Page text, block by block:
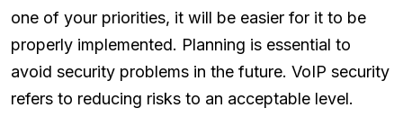
one of your priorities, it will be easier for it to be
properly implemented. Planning is essential to
avoid security problems in the future. VoIP security
refers to reducing risks to an acceptable level.